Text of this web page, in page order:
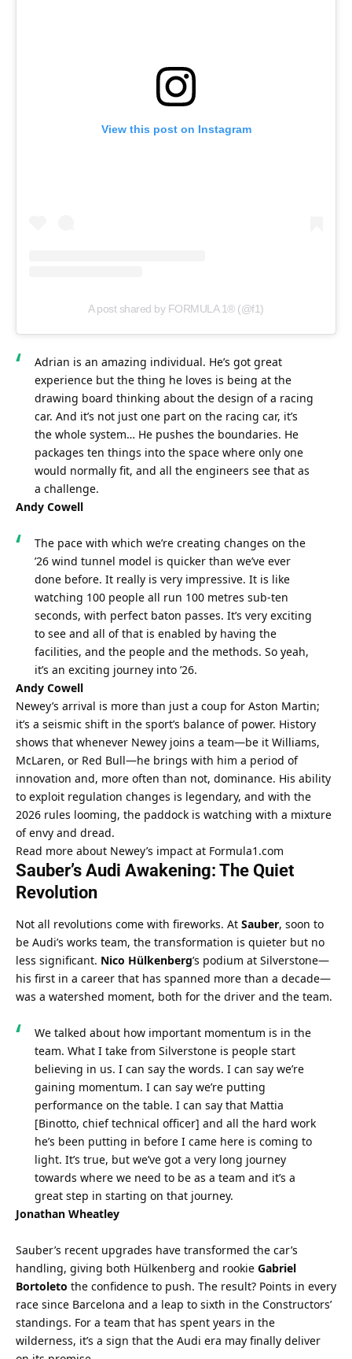
View this post on Instagram
A post shared by FORMULA 1® (@f1)
Adrian is an amazing individual. He’s got great
experience but the thing he loves is being at the
drawing board thinking about the design of a racing
car. And it’s not just one part on the racing car, it’s
the whole system… He pushes the boundaries. He
packages ten things into the space where only one
would normally fit, and all the engineers see that as
a challenge.
Andy Cowell
The pace with which we’re creating changes on the
’26 wind tunnel model is quicker than we’ve ever
done before. It really is very impressive. It is like
watching 100 people all run 100 metres sub-ten
seconds, with perfect baton passes. It’s very exciting
to see and all of that is enabled by having the
facilities, and the people and the methods. So yeah,
it’s an exciting journey into ’26.
Andy Cowell
Newey’s arrival is more than just a coup for Aston Martin;
it’s a seismic shift in the sport’s balance of power. History
shows that whenever Newey joins a team—be it Williams,
McLaren, or Red Bull—he brings with him a period of
innovation and, more often than not, dominance. His ability
to exploit regulation changes is legendary, and with the
2026 rules looming, the paddock is watching with a mixture
of envy and dread.
Read more about Newey’s impact at Formula1.com
Sauber’s Audi Awakening: The Quiet
Revolution
Not all revolutions come with fireworks. At Sauber, soon to
be Audi’s works team, the transformation is quieter but no
less significant. Nico Hülkenberg’s podium at Silverstone—
his first in a career that has spanned more than a decade—
was a watershed moment, both for the driver and the team.
We talked about how important momentum is in the
team. What I take from Silverstone is people start
believing in us. I can say the words. I can say we’re
gaining momentum. I can say we’re putting
performance on the table. I can say that Mattia
[Binotto, chief technical officer] and all the hard work
he’s been putting in before I came here is coming to
light. It’s true, but we’ve got a very long journey
towards where we need to be as a team and it’s a
great step in starting on that journey.
Jonathan Wheatley
Sauber’s recent upgrades have transformed the car’s
handling, giving both Hülkenberg and rookie Gabriel
Bortoleto the confidence to push. The result? Points in every
race since Barcelona and a leap to sixth in the Constructors’
standings. For a team that has spent years in the
wilderness, it’s a sign that the Audi era may finally deliver